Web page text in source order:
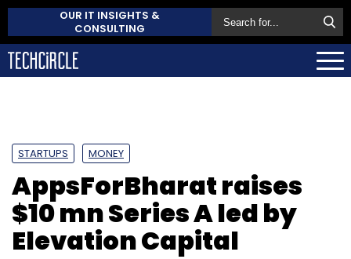
OUR IT INSIGHTS &
CONSULTING
STARTUPS MONEY
AppsForBharat raises
$10 mn Series A led by
Elevation Capital